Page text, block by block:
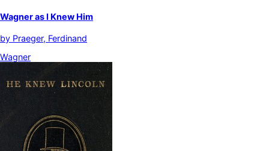
Wagner as I Knew Him
by Praeger, Ferdinand
Wagner